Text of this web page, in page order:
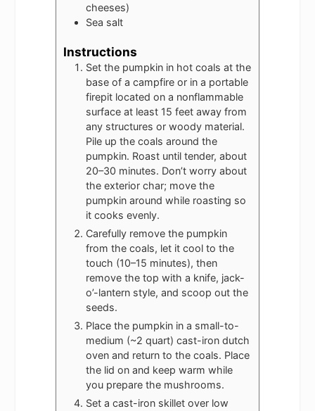
cheeses)
Sea salt
Instructions
Set the pumpkin in hot coals at the
base of a campfire or in a portable
firepit located on a nonflammable
surface at least 15 feet away from
any structures or woody material.
Pile up the coals around the
pumpkin. Roast until tender, about
20–30 minutes. Don’t worry about
the exterior char; move the
pumpkin around while roasting so
it cooks evenly.
Carefully remove the pumpkin
from the coals, let it cool to the
touch (10–15 minutes), then
remove the top with a knife, jack-
o’-lantern style, and scoop out the
seeds.
Place the pumpkin in a small-to-
medium (~2 quart) cast-iron dutch
oven and return to the coals. Place
the lid on and keep warm while
you prepare the mushrooms.
Set a cast-iron skillet over low